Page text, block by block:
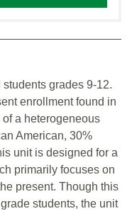
grades 9-12.
enrollment found in
a heterogeneous
American, 30%
unit is designed for a
primarily focuses on
present. Though this
students, the unit